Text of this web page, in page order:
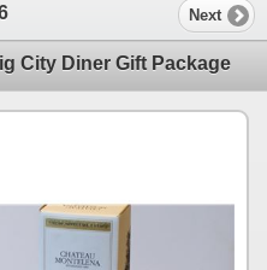
Next
City Diner Gift Package